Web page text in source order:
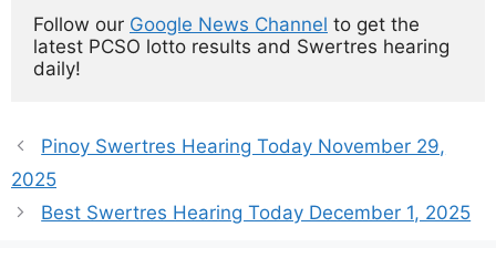
Follow our Google News Channel to get the
latest PCSO lotto results and Swertres hearing
daily!
Pinoy Swertres Hearing Today November 29,
2025
Best Swertres Hearing Today December 1, 2025